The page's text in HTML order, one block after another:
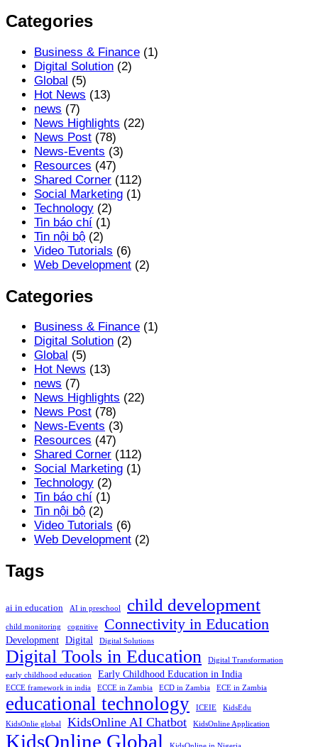
Categories
Business & Finance (1)
Digital Solution (2)
Global (5)
Hot News (13)
news (7)
News Highlights (22)
News Post (78)
News-Events (3)
Resources (47)
Shared Corner (112)
Social Marketing (1)
Technology (2)
Tin báo chí (1)
Tin nội bộ (2)
Video Tutorials (6)
Web Development (2)
Categories
Business & Finance (1)
Digital Solution (2)
Global (5)
Hot News (13)
news (7)
News Highlights (22)
News Post (78)
News-Events (3)
Resources (47)
Shared Corner (112)
Social Marketing (1)
Technology (2)
Tin báo chí (1)
Tin nội bộ (2)
Video Tutorials (6)
Web Development (2)
Tags
ai in education AI in preschool child development
child monitoring cognitive Connectivity in Education
Development Digital Digital Solutions
Digital Tools in Education
Digital Transformation
early childhood education
Early Childhood Education in India
ECCE framework in india ECCE in Zambia ECD in Zambia ECE in Zambia
educational technology ICEIE KidsEdu
KidsOnlie global KidsOnline AI Chatbot KidsOnline Application
KidsOnline Global